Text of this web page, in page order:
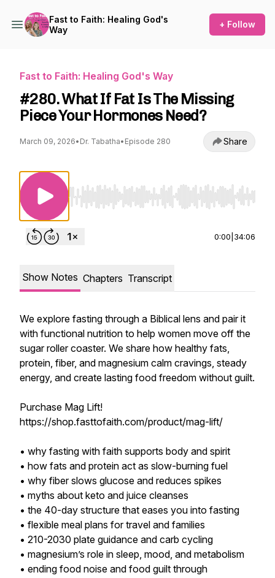
Fast to Faith: Healing God's
Way
+ Follow
Fast to Faith: Healing God's Way
#280. What If Fat Is The Missing
Piece Your Hormones Need?
March 09, 2026• Dr. Tabatha• Episode 280 Share
Use Left/Right to seek, Home/End to jump
0:00 34:06
Show Notes Chapters Transcript
We explore fasting through a Biblical lens and pair it
with functional nutrition to help women move off the
sugar roller coaster. We share how healthy fats,
protein, fiber, and magnesium calm cravings, steady
energy, and create lasting food freedom without guilt.
Purchase Mag Lift!
https://shop.fasttofaith.com/product/mag-lift/
• why fasting with faith supports body and spirit
• how fats and protein act as slow-burning fuel
• why fiber slows glucose and reduces spikes
• myths about keto and juice cleanses
• the 40-day structure that eases you into fasting
• flexible meal plans for travel and families
• 210-2030 plate guidance and carb cycling
• magnesium’s role in sleep, mood, and metabolism
• ending food noise and food guilt through